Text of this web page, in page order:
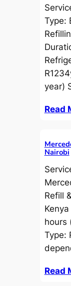
Type:
year)
Read
Nairobi
Refill
hours
Type:
Read